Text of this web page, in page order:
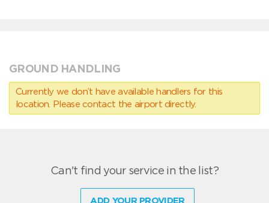
GROUND HANDLING
Currently we don’t have available handlers for this
location. Please contact the airport directly.
Can't find your service in the list?
ADD YOUR PROVIDER